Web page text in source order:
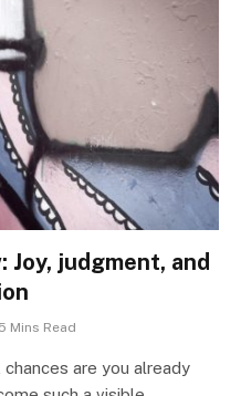
Joy, judgment, and
5 Mins Read
are you already